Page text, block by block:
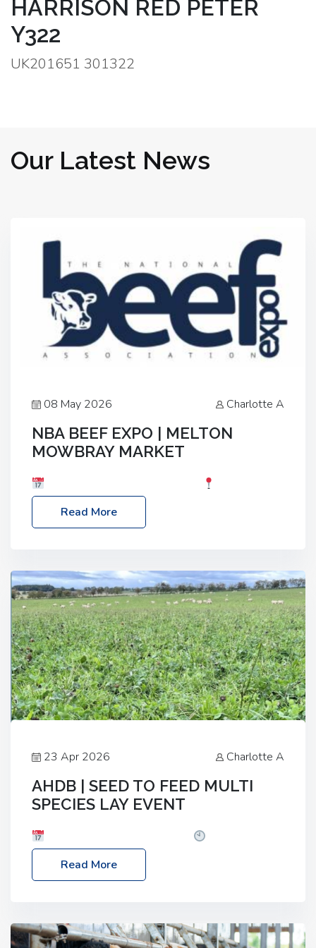
HARRISON RED PETER
Y322
UK201651 301322
Our Latest News
08 May 2026 Charlotte A
NBA BEEF EXPO | MELTON
MOWBRAY MARKET
Melton Mowbray Market, LE13 1JY Event Link:
NBA Beef Expo
Read More
23 Apr 2026 Charlotte A
AHDB | SEED TO FEED MULTI
SPECIES LAY EVENT
– 2:30pm
Location: FarmED, Station Road,
Shipton-under-Wychwood, Oxfordshire OX7 6BJ If
livestock system, join one of our upcoming events…
Read More